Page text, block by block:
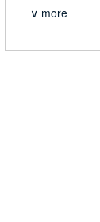
∨ more